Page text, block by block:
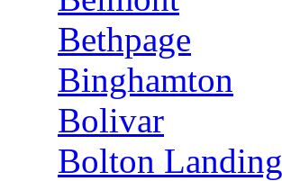
Bethpage
Binghamton
Bolivar
Bolton Landing